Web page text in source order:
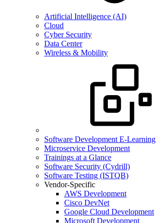
Artificial Intelligence (AI)
Cloud
Cyber Security
Data Center
Wireless & Mobility
Software Development E-Learning
Microservice Development
Trainings at a Glance
Software Security (Cydrill)
Software Testing (ISTQB)
Vendor-Specific
AWS Development
Cisco DevNet
Google Cloud Development
Microsoft Development